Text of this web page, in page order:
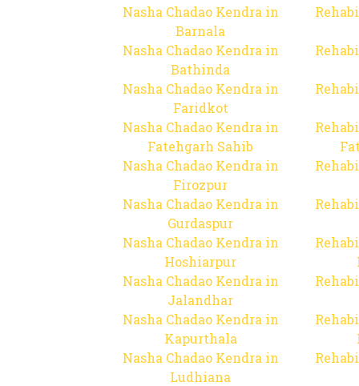
Nasha Chadao Kendra in
Barnala
Nasha Chadao Kendra in
Bathinda
Nasha Chadao Kendra in
Faridkot
Nasha Chadao Kendra in
Fatehgarh Sahib
Nasha Chadao Kendra in
Firozpur
Nasha Chadao Kendra in
Gurdaspur
Nasha Chadao Kendra in
Hoshiarpur
Nasha Chadao Kendra in
Jalandhar
Nasha Chadao Kendra in
Kapurthala
Nasha Chadao Kendra in
Ludhiana